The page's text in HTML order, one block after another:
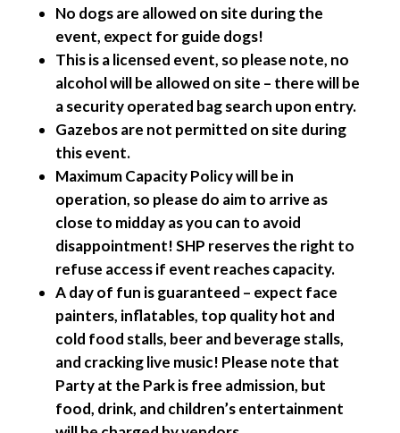
No dogs are allowed on site during the
event, expect for guide dogs!
This is a licensed event, so please note, no
alcohol will be allowed on site – there will be
a security operated bag search upon entry.
Gazebos are not permitted on site during
this event.
Maximum Capacity Policy will be in
operation, so please do aim to arrive as
close to midday as you can to avoid
disappointment! SHP reserves the right to
refuse access if event reaches capacity.
A day of fun is guaranteed – expect face
painters, inflatables, top quality hot and
cold food stalls, beer and beverage stalls,
and cracking live music! Please note that
Party at the Park is free admission, but
food, drink, and children’s entertainment